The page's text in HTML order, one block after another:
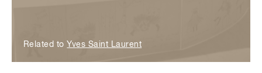
Related to Yves Saint Laurent